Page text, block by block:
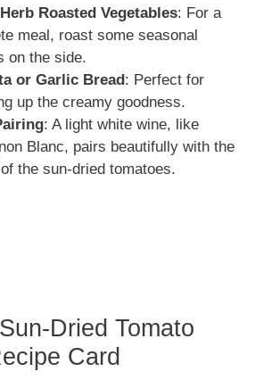
Roasted Vegetables: For a
meal, roast some seasonal
on the side.
or Garlic Bread: Perfect for
up the creamy goodness.
: A light white wine, like
Blanc, pairs beautifully with the
the sun-dried tomatoes.
Dried Tomato
Card